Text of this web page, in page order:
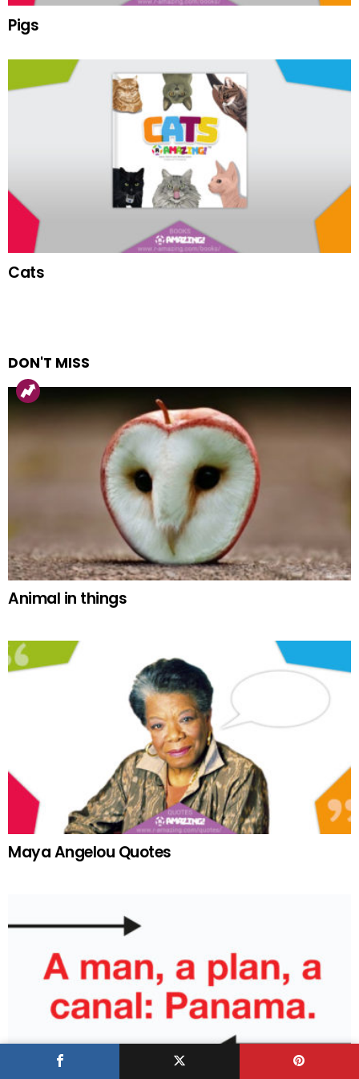
Pigs
Cats
DON'T MISS
Animal in things
Maya Angelou Quotes